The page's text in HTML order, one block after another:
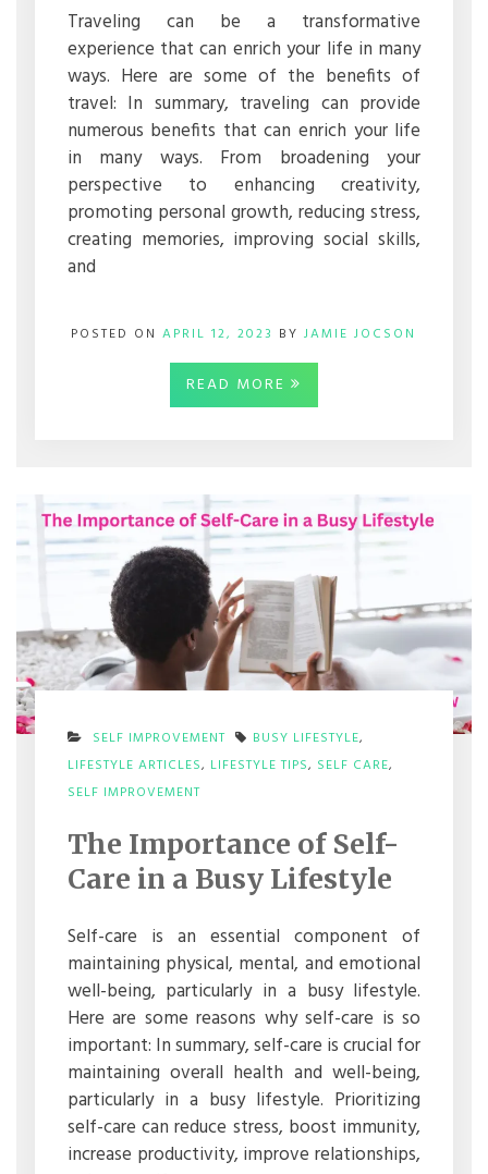
ENRICH
YOUR
LIFESTYLE
Traveling can be a transformative
experience that can enrich your life in many
ways. Here are some of the benefits of
travel: In summary, traveling can provide
numerous benefits that can enrich your life
in many ways. From broadening your
perspective to enhancing creativity,
promoting personal growth, reducing stress,
creating memories, improving social skills,
and
POSTED ONAPRIL 12, 2023 BYJAMIE JOCSON
READ MORE
SELF IMPROVEMENT BUSY LIFESTYLE,
LIFESTYLE ARTICLES, LIFESTYLE TIPS, SELF CARE,
SELF IMPROVEMENT
OF
SELF-
CARE
BUSY
LIFESTYLE
The Importance of Self-
Care in a Busy Lifestyle
Self-care is an essential component of
maintaining physical, mental, and emotional
well-being, particularly in a busy lifestyle.
Here are some reasons why self-care is so
important: In summary, self-care is crucial for
maintaining overall health and well-being,
particularly in a busy lifestyle. Prioritizing
self-care can reduce stress, boost immunity,
increase productivity, improve relationships,